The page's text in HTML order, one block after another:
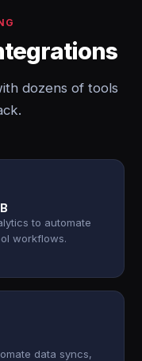
dozens of tools
to automate
workflows.
data syncs,